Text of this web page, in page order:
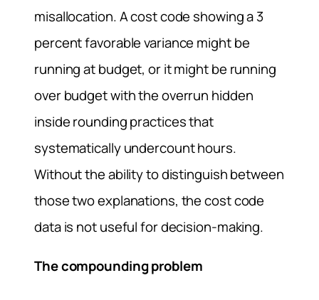
misallocation. A cost code showing a 3
percent favorable variance might be
running at budget, or it might be running
over budget with the overrun hidden
inside rounding practices that
systematically undercount hours.
Without the ability to distinguish between
those two explanations, the cost code
data is not useful for decision-making.
The compounding problem